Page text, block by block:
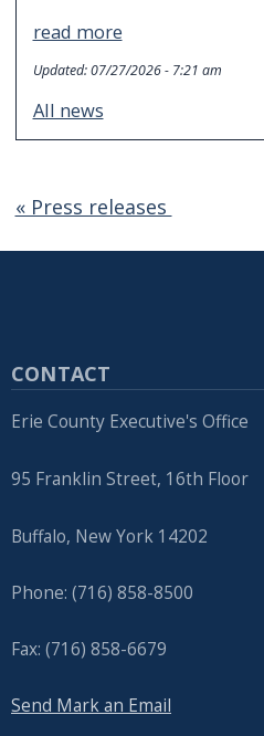
read more
Updated:07/27/2026 - 7:21 am
All news
« Press releases
CONTACT
Erie County Executive's Office
95 Franklin Street, 16th Floor
Buffalo, New York 14202
Phone: (716) 858-8500
Fax: (716) 858-6679
Send Mark an Email